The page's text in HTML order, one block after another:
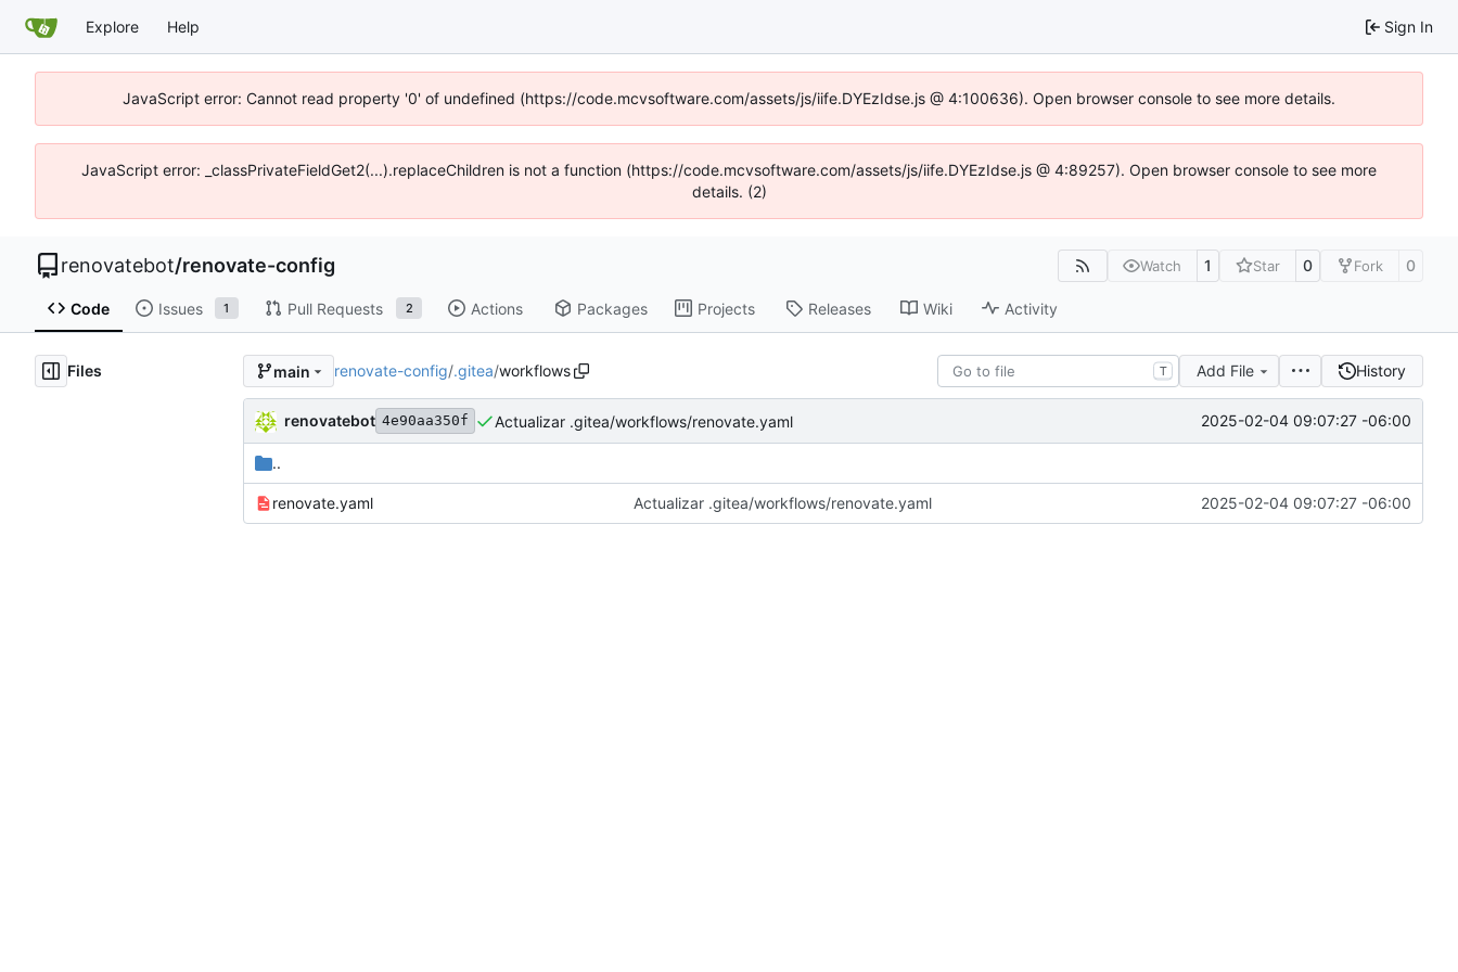
Explore Help Sign In
JavaScript error: Cannot read property '0' of undefined (https://code.mcvsoftware.com/assets/js/iife.DYEzIdse.js @ 4:100636). Open browser console to see more details.
JavaScript error: _classPrivateFieldGet2(...).replaceChildren is not a function (https://code.mcvsoftware.com/assets/js/iife.DYEzIdse.js @ 4:89257). Open browser console to see more
details. (2)
renovatebot/renovate-config Watch 1 Star 0 Fork 0
Code Issues 1 Pull Requests 2 Actions Packages Projects Releases Wiki Activity
Files main renovate-config/.gitea/workflows T Add File History
renovatebot 4e90aa350f Actualizar .gitea/workflows/renovate.yaml 2025-02-04 09:07:27 -06:00
..
renovate.yaml Actualizar .gitea/workflows/renovate.yaml 2025-02-04 09:07:27 -06:00